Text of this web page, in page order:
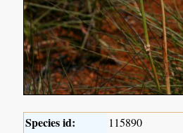
Species id: 115890